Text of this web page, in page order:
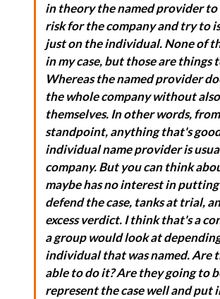
in theory the named provider
risk for the company and try to
just on the individual. None of
in my case, but those are things
Whereas the named provider
the whole company without
themselves. In other words,
standpoint, anything that's
individual name provider is
company. But you can think
maybe has no interest in
defend the case, tanks at trial,
excess verdict. I think that's a
a group would look at
individual that was named. Are
able to do it? Are they going to
represent the case well and put